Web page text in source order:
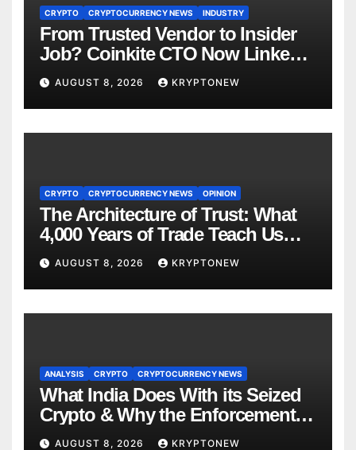
CRYPTO CRYPTOCURRENCY NEWS INDUSTRY
From Trusted Vendor to Insider
Job? Coinkite CTO Now Linked
to $110M Coldcard Hack Code
AUGUST 8, 2026 KRYPTONEW
CRYPTO CRYPTOCURRENCY NEWS OPINION
The Architecture of Trust: What
4,000 Years of Trade Teach Us
About RWA Tokenisation
AUGUST 8, 2026 KRYPTONEW
ANALYSIS CRYPTO CRYPTOCURRENCY NEWS
What India Does With its Seized
Crypto & Why the Enforcement
Directorate is Now in Charge of It
AUGUST 8, 2026 KRYPTONEW